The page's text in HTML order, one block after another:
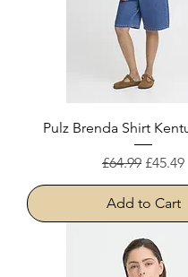
Pulz Brenda Shirt
Regular Price
£64.99 Sale
£45.49
Add to Cart